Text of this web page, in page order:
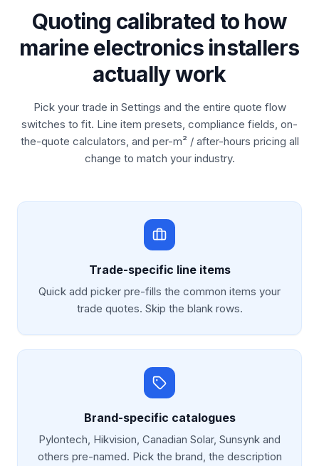
Quoting calibrated to how
marine electronics installers
actually work
Pick your trade in Settings and the entire quote flow
switches to fit. Line item presets, compliance fields, on-
the-quote calculators, and per-m² / after-hours pricing all
change to match your industry.
Trade-specific line items
Quick add picker pre-fills the common items your
trade quotes. Skip the blank rows.
Brand-specific catalogues
Pylontech, Hikvision, Canadian Solar, Sunsynk and
others pre-named. Pick the brand, the description